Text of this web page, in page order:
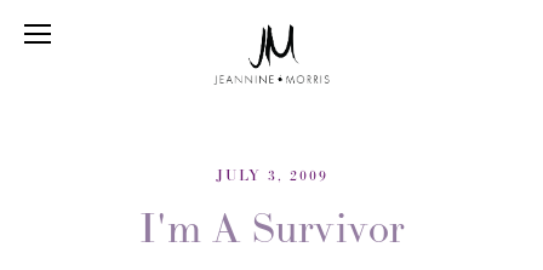
JULY 3, 2009
I'm A Survivor